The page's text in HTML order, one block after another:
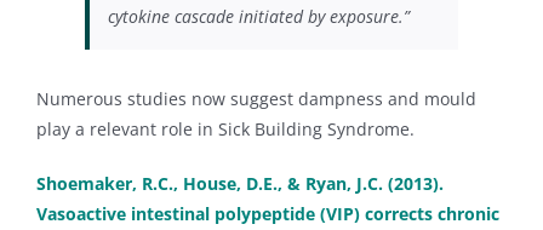
cytokine cascade initiated by exposure.”
Numerous studies now suggest dampness and mould
play a relevant role in Sick Building Syndrome.
Shoemaker, R.C., House, D.E., & Ryan, J.C. (2013).
Vasoactive intestinal polypeptide (VIP) corrects chronic